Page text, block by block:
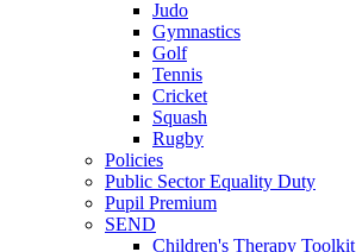
Judo
Gymnastics
Golf
Tennis
Cricket
Squash
Rugby
Policies
Public Sector Equality Duty
Pupil Premium
SEND
Children's Therapy Toolkit